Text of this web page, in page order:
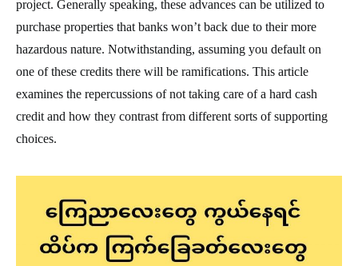
project. Generally speaking, these advances can be utilized to
purchase properties that banks won’t back due to their more
hazardous nature. Notwithstanding, assuming you default on
one of these credits there will be ramifications. This article
examines the repercussions of not taking care of a hard cash
credit and how they contrast from different sorts of supporting
choices.